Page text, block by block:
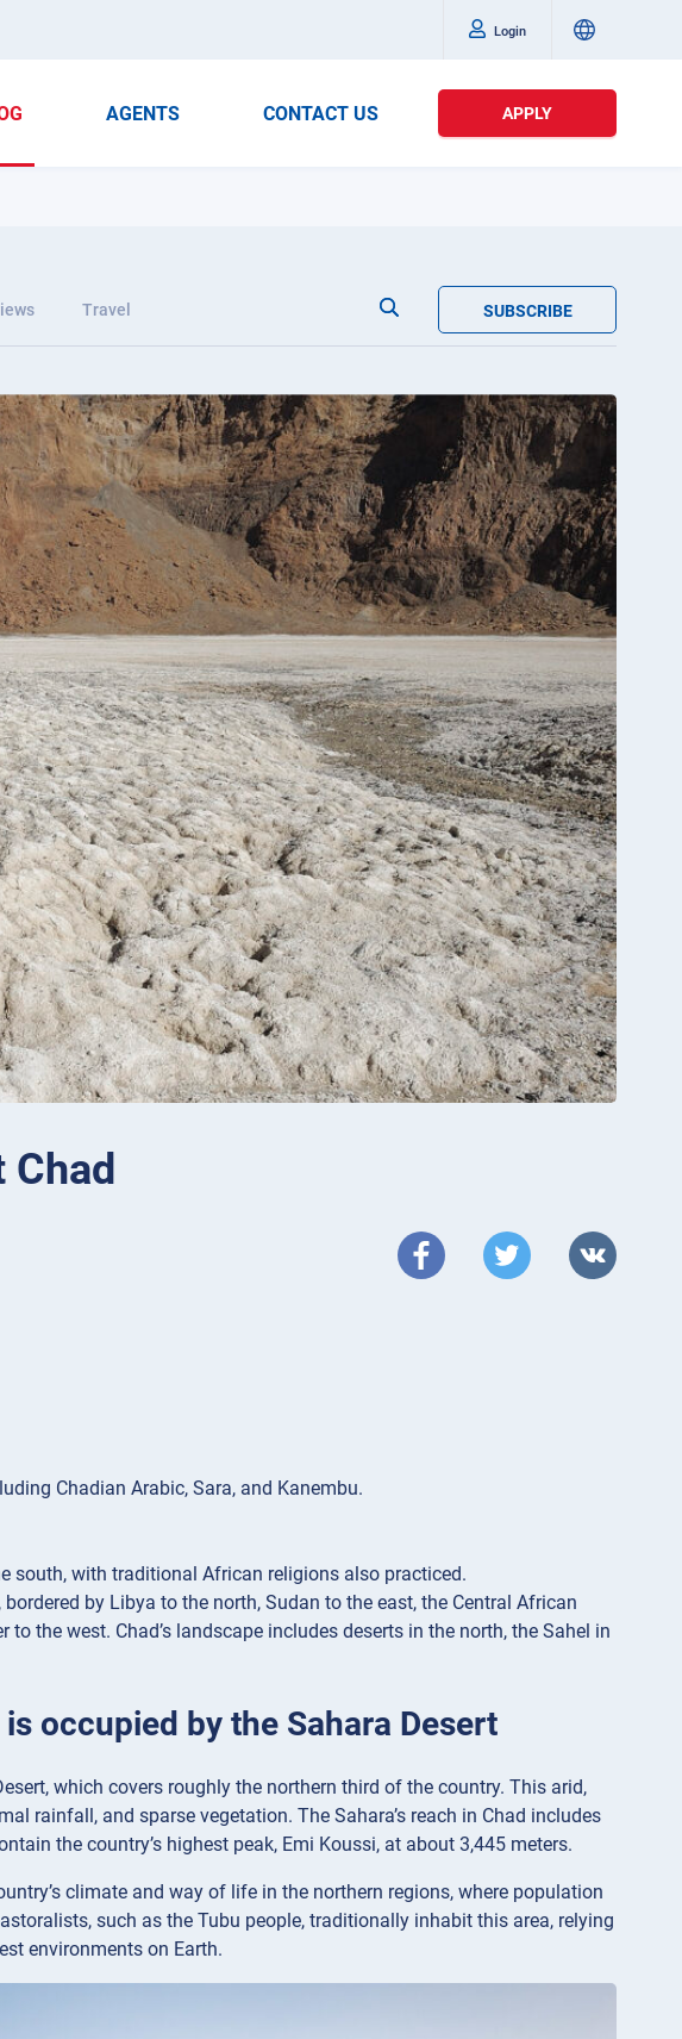
Login
AGENTS CONTACT US APPLY
Travel SUBSCRIBE
Chadian Arabic, Sara, and Kanembu.
south, with traditional African religions also practiced.
by Libya to the north, Sudan to the east, the Central African
the west. Chad’s landscape includes deserts in the north, the Sahel in
occupied by the Sahara Desert
which covers roughly the northern third of the country. This arid,
rainfall, and sparse vegetation. The Sahara’s reach in Chad includes
the country’s highest peak, Emi Koussi, at about 3,445 meters.
climate and way of life in the northern regions, where population
such as the Tubu people, traditionally inhabit this area, relying
environments on Earth.